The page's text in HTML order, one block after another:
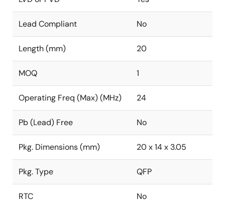
Lead Compliant No
Length (mm) 20
MOQ 1
Operating Freq (Max) (MHz) 24
Pb (Lead) Free No
Pkg. Dimensions (mm) 20 x 14 x 3.05
Pkg. Type QFP
RTC No